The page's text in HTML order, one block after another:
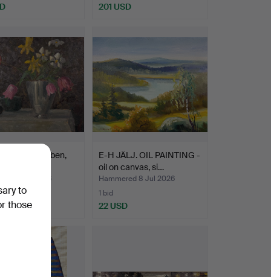
201 USD
stileben,
8 Jul 2026
E-H JÄLJ. OIL PAINTING -
oil on canvas, si…
Hammered 8 Jul 2026
1 bid
22 USD
to
those